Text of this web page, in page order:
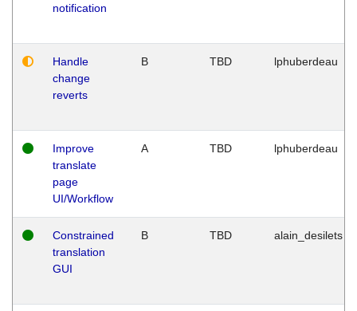
notification
Handle
change
reverts
B TBD lphuberdeau
Improve
translate
page
UI/Workflow
A TBD lphuberdeau
Constrained
translation
GUI
B TBD alain_desilets